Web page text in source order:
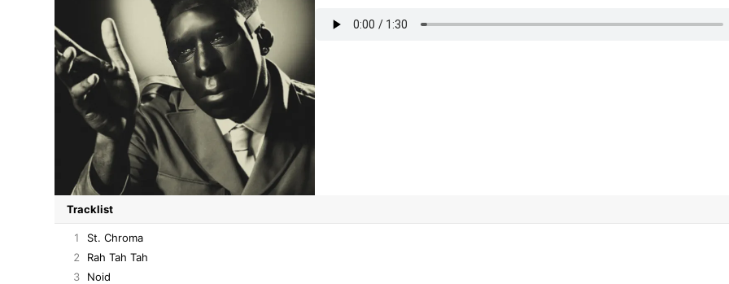
Tracklist
1
St. Chroma
2
Rah Tah Tah
3
Noid